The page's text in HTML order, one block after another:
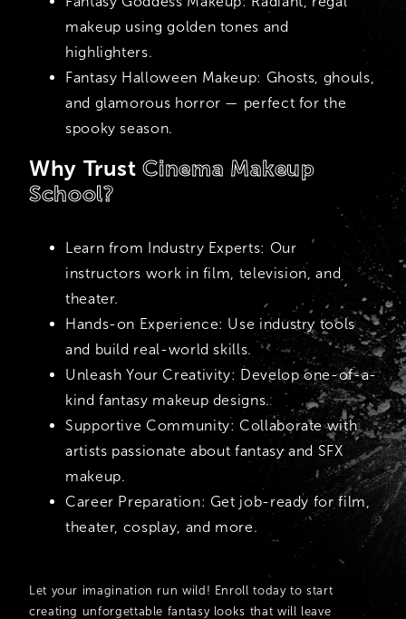
makeup using golden tones and
highlighters.
Fantasy Halloween Makeup: Ghosts, ghouls,
and glamorous horror — perfect for the
spooky season.
Why TrustCinema Makeup
School?
Learn from Industry Experts: Our
instructors work in film, television, and
theater.
Hands-on Experience: Use industry tools
and build real-world skills.
Unleash Your Creativity: Develop one-of-a-
kind fantasy makeup designs.
Supportive Community: Collaborate with
artists passionate about fantasy and SFX
makeup.
Career Preparation: Get job-ready for film,
theater, cosplay, and more.
Let your imagination run wild! Enroll today to start
creating unforgettable fantasy looks that will leave